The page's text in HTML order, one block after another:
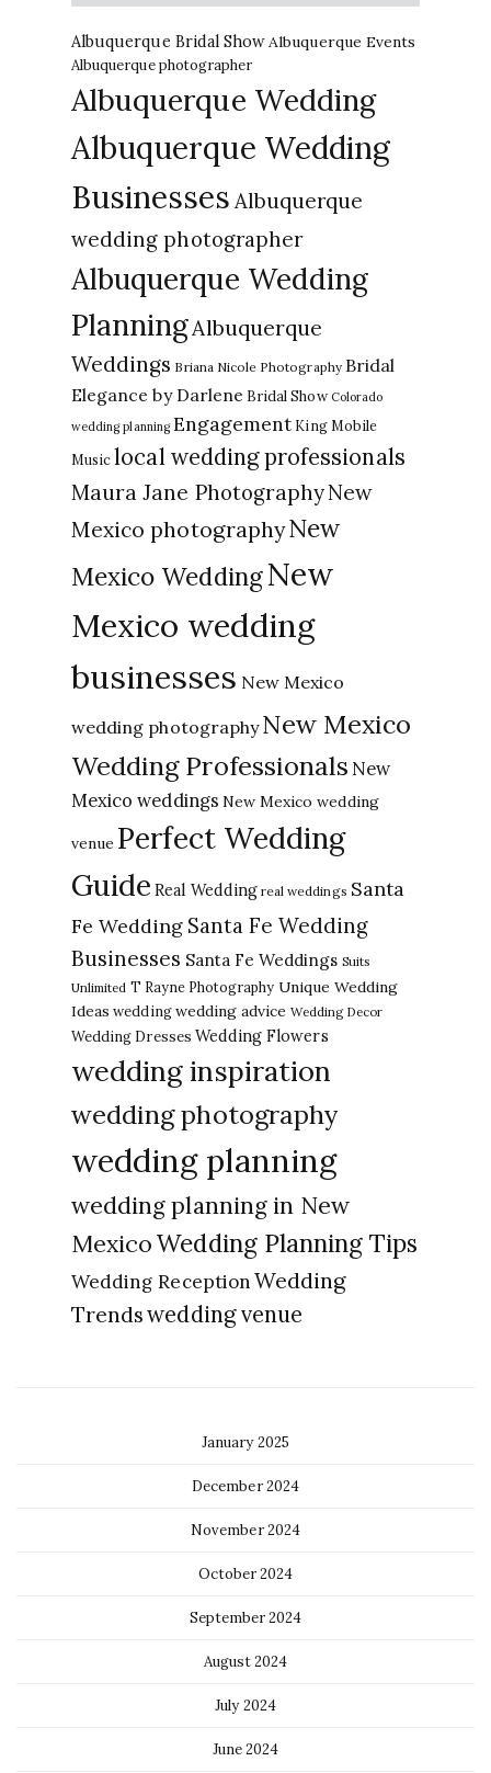
Albuquerque Bridal ShowAlbuquerque Events
Albuquerque photographer
Albuquerque Wedding
Albuquerque Wedding
Businesses Albuquerque
wedding photographer
Albuquerque Wedding
PlanningAlbuquerque
Weddings Briana Nicole Photography Bridal
Elegance by Darlene Bridal Show Colorado
wedding planning Engagement King Mobile
Music local wedding professionals
Maura Jane PhotographyNew
Mexico photographyNew
Mexico WeddingNew
Mexico wedding
businesses New Mexico
wedding photography New Mexico
Wedding Professionals New
Mexico weddings New Mexico wedding
venue Perfect Wedding
Guide Real Wedding real weddings Santa
Fe Wedding Santa Fe Wedding
Businesses Santa Fe Weddings Suits
Unlimited T Rayne Photography Unique Wedding
Ideas weddingwedding advice Wedding Decor
Wedding Dresses Wedding Flowers
wedding inspiration
wedding photography
wedding planning
wedding planning in New
MexicoWedding Planning Tips
Wedding ReceptionWedding
Trendswedding venue
January 2025
December 2024
November 2024
October 2024
September 2024
August 2024
July 2024
June 2024